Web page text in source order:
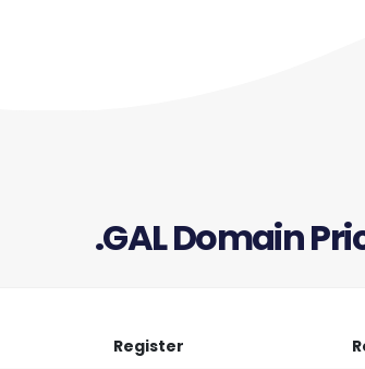
.GAL Domain
Register